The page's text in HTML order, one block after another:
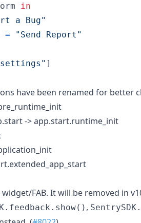
in
a Bug"
= " Send Report "
settings " ]
have been renamed for better
-> app.start.runtime_init
FAB. It will be removed in
,